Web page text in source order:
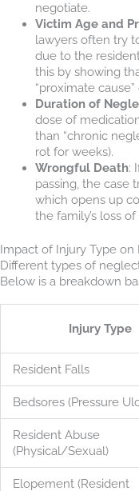
negotiate.
Victim Age and
lawyers often try
due to the
this by showing
“proximate
Duration of
dose of
than “chronic
rot for weeks).
Wrongful Death:
passing, the case
which opens up
the family’s loss
Impact of Injury Type on
Different types of
Below is a breakdown
Injury Type
Resident Falls
Bedsores (Pressure
Resident Abuse
(Physical/Sexual)
Elopement (Resident